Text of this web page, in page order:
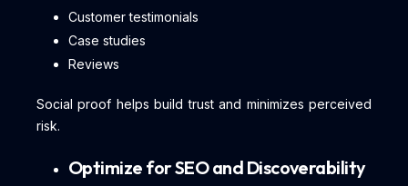
Customer testimonials
Case studies
Reviews
Social proof helps build trust and minimizes perceived
risk.
Optimize for SEO and Discoverability